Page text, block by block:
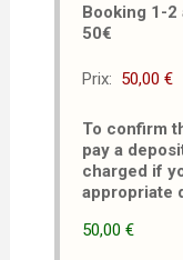
Booking 1-
50€
Prix:
To confirm
pay a
charged if
appropriate
50,00 €